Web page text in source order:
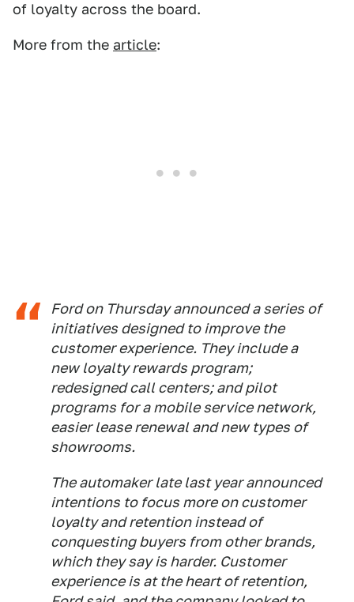
of loyalty across the board.
More from the article:
Ford on Thursday announced a series of
initiatives designed to improve the
customer experience. They include a
new loyalty rewards program;
redesigned call centers; and pilot
programs for a mobile service network,
easier lease renewal and new types of
showrooms.
The automaker late last year announced
intentions to focus more on customer
loyalty and retention instead of
conquesting buyers from other brands,
which they say is harder. Customer
experience is at the heart of retention,